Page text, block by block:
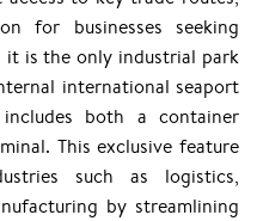
for businesses seeking
is the only industrial park
international seaport
both a container
This exclusive feature
such as logistics,
by streamlining